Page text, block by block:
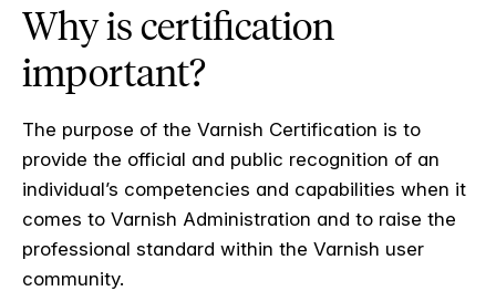
Why is certification
important?
The purpose of the Varnish Certification is to
provide the official and public recognition of an
individual’s competencies and capabilities when it
comes to Varnish Administration and to raise the
professional standard within the Varnish user
community.